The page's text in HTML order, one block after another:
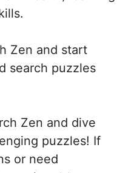
Zen and start
search puzzles
Zen and dive
puzzles! If
or need